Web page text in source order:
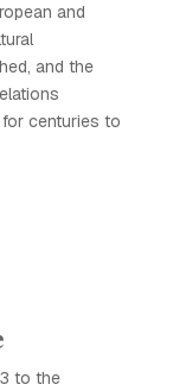
and
and the
centuries to
to the